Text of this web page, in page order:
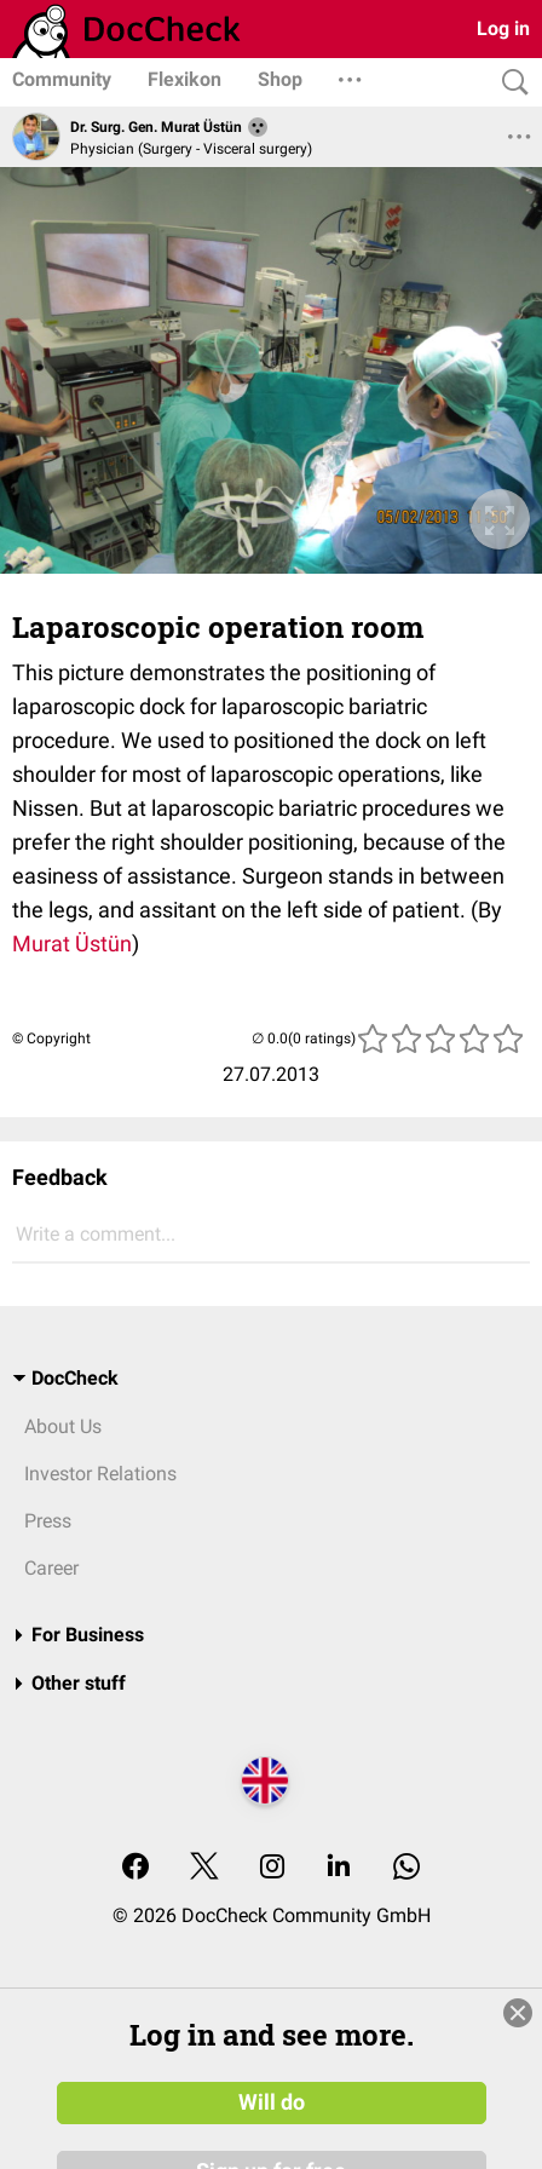
Log in
Community Flexikon Shop
Dr. Surg. Gen. Murat Üstün
Physician (Surgery - Visceral surgery)
Laparoscopic operation room
This picture demonstrates the positioning of
laparoscopic dock for laparoscopic bariatric
procedure. We used to positioned the dock on left
shoulder for most of laparoscopic operations, like
Nissen. But at laparoscopic bariatric procedures we
prefer the right shoulder positioning, because of the
easiness of assistance. Surgeon stands in between
the legs, and assitant on the left side of patient. (By
Murat Üstün)
© Copyright
27.07.2013
(0 ratings)
Feedback
Write a comment...
DocCheck
About Us
Investor Relations
Press
Career
For Business
Other stuff
© 2026 DocCheck Community GmbH
Log in and see more.
Will do